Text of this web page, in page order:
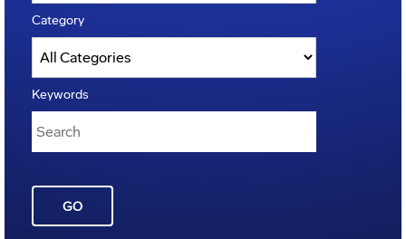
Category
Keywords
GO